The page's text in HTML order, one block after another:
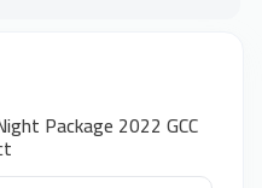
Package 2022 GCC